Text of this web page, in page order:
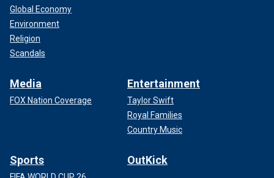
Global Economy
Environment
Religion
Scandals
Media
FOX Nation Coverage
Entertainment
Taylor Swift
Royal Families
Country Music
Sports OutKick